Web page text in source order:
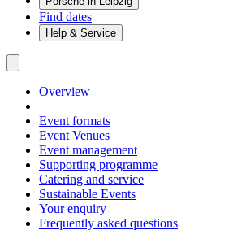
Find dates
Help & Service
Overview
Event formats
Event Venues
Event management
Supporting programme
Catering and service
Sustainable Events
Your enquiry
Frequently asked questions